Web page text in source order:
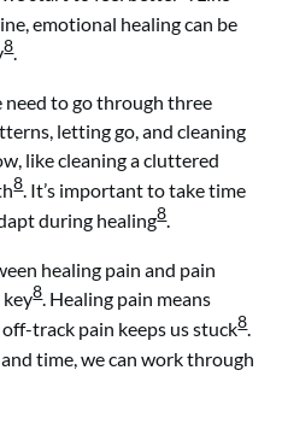
emotional healing can be
8.
need to go through three
letting go, and cleaning
like cleaning a cluttered
8. It’s important to take time
during healing8.
healing pain and pain
key8. Healing pain means
track pain keeps us stuck8.
time, we can work through